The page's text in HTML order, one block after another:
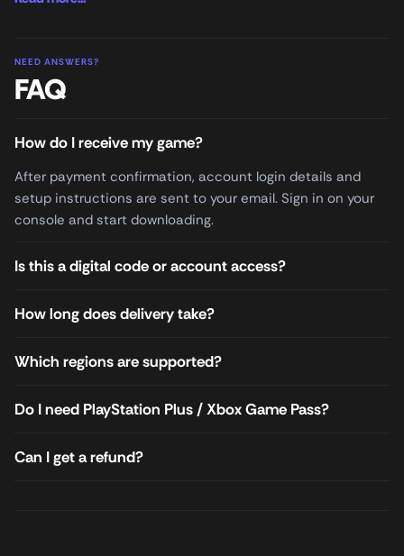
NEED ANSWERS?
FAQ
How do I receive my game?
After payment confirmation, account login details and
setup instructions are sent to your email. Sign in on your
console and start downloading.
Is this a digital code or account access?
How long does delivery take?
Which regions are supported?
Do I need PlayStation Plus / Xbox Game Pass?
Can I get a refund?